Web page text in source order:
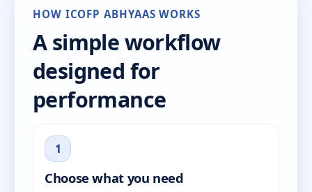
HOW ICOFP ABHYAAS WORKS
A simple workflow
designed for
performance
1
Choose what you need